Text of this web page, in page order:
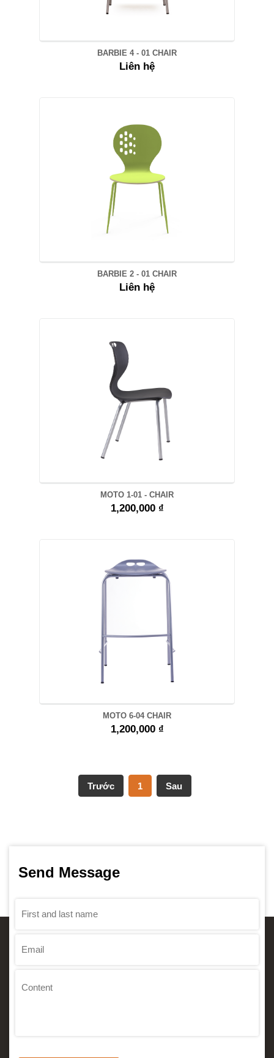
BARBIE 4 - 01 CHAIR
Liên hệ
BARBIE 2 - 01 CHAIR
Liên hệ
MOTO 1-01 - CHAIR
1,200,000 ₫
MOTO 6-04 CHAIR
1,200,000 ₫
Trước 1 Sau
Send Message